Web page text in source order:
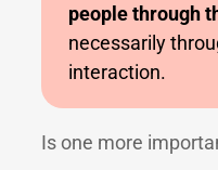
people through
necessarily
interaction.
Is one more